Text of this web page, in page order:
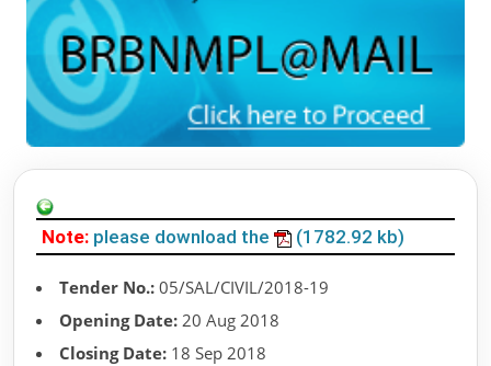
Note: please download the (1782.92 kb)
Tender No.: 05/SAL/CIVIL/2018-19
Opening Date: 20 Aug 2018
Closing Date: 18 Sep 2018